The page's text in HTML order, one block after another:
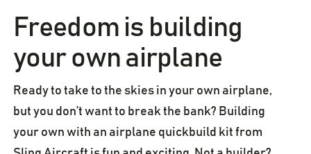
Freedom is building
your own airplane
Ready to take to the skies in your own airplane,
but you don’t want to break the bank? Building
your own with an airplane quickbuild kit from